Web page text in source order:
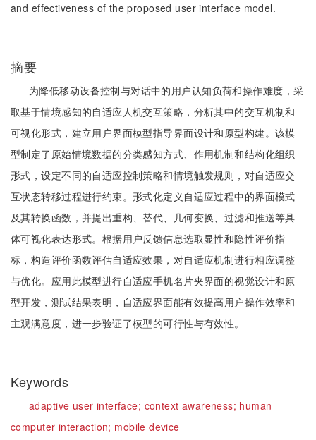
and effectiveness of the proposed user interface model.
摘要
为降低移动设备控制与对话中的用户认知负荷和操作难度，采
取基于情境感知的自适应人机交互策略，分析其中的交互机制和
可视化形式，建立用户界面模型指导界面设计和原型构建。该模
型制定了原始情境数据的分类感知方式、作用机制和结构化组织
形式，设定不同的自适应控制策略和情境触发规则，对自适应交
互状态转移过程进行约束。形式化定义自适应过程中的界面模式
及其转换函数，并提出重构、替代、几何变换、过滤和推送等具
体可视化表达形式。根据用户反馈信息选取显性和隐性评价指
标，构造评价函数评估自适应效果，对自适应机制进行相应调整
与优化。应用此模型进行自适应手机名片夹界面的视觉设计和原
型开发，测试结果表明，自适应界面能有效提高用户操作效率和
主观满意度，进一步验证了模型的可行性与有效性。
Keywords
adaptive user interface; context awareness; human
computer interaction; mobile device